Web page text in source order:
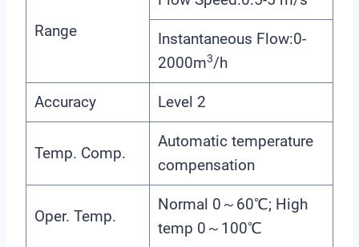
Range
Instantaneous Flow:0-
2000m3/h
Accuracy Level 2
Temp. Comp.
Automatic temperature
compensation
Oper. Temp.
Normal 0～60℃; High
temp 0～100℃